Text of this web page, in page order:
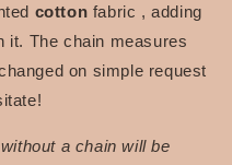
cotton fabric , adding
it. The chain measures
on simple request
a chain will be